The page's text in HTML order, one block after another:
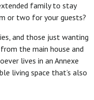
family to stay
or two for your guests?
and those just wanting
the main house and
lives in an Annexe
living space that’s also